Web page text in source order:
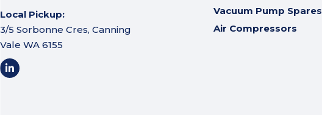
Local Pickup:
3/5 Sorbonne Cres, Canning
Vale WA 6155
Vacuum Pump Spares
Air Compressors